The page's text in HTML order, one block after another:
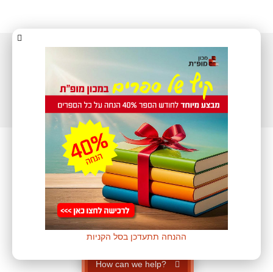
All rights reserved toMofet Institute ©| The store was built by
WEB2
How can we help?
ההנחה תתעדכן בסל הקניות